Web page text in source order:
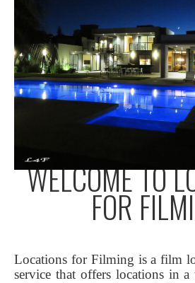
BROWSE CATEGORIES
CITIES
CALL 661-477-0889
WELCOME TO
FOR
Locations for Filming is a film
service that offers locations in